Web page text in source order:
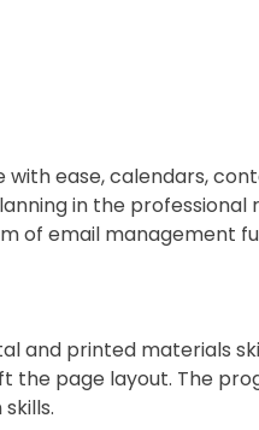
ease, calendars,
in the professional
of email management
and printed materials
the page layout. The